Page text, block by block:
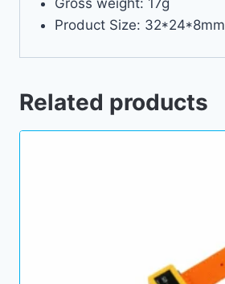
Gross weight: 17g
Product Size: 32*24*8mm
Related products